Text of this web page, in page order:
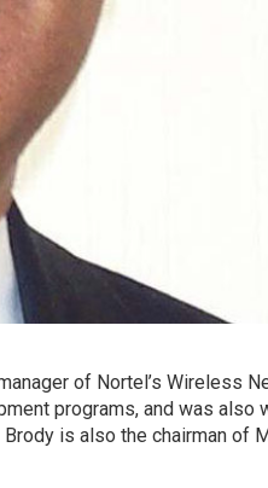
of Nortel’s Wireless
programs, and was also
is also the chairman of